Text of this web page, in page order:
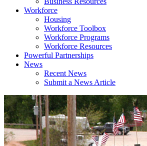
Workforce
Housing
Workforce Toolbox
Workforce Programs
Workforce Resources
Powerful Partnerships
News
Recent News
Submit a News Article